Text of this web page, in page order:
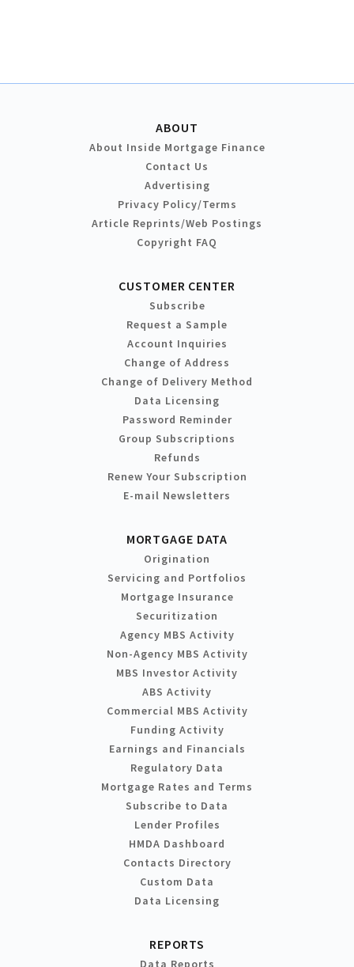
ABOUT
About Inside Mortgage Finance
Contact Us
Advertising
Privacy Policy/Terms
Article Reprints/Web Postings
Copyright FAQ
CUSTOMER CENTER
Subscribe
Request a Sample
Account Inquiries
Change of Address
Change of Delivery Method
Data Licensing
Password Reminder
Group Subscriptions
Refunds
Renew Your Subscription
E-mail Newsletters
MORTGAGE DATA
Origination
Servicing and Portfolios
Mortgage Insurance
Securitization
Agency MBS Activity
Non-Agency MBS Activity
MBS Investor Activity
ABS Activity
Commercial MBS Activity
Funding Activity
Earnings and Financials
Regulatory Data
Mortgage Rates and Terms
Subscribe to Data
Lender Profiles
HMDA Dashboard
Contacts Directory
Custom Data
Data Licensing
REPORTS
Data Reports